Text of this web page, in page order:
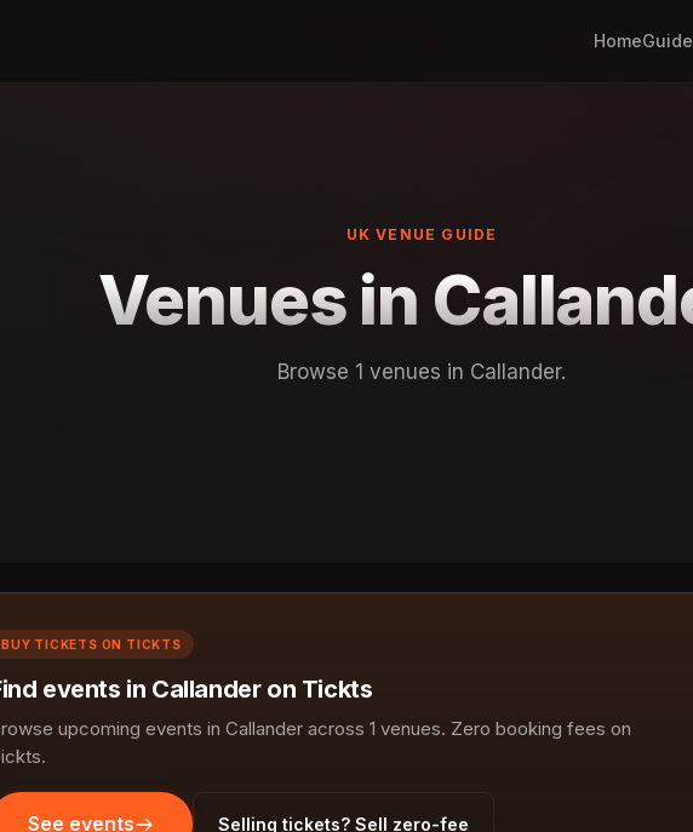
Home
UK VENUE GUIDE
Venues in
Browse 1 venues in Callander.
BUY TICKETS ON TICKTS
events in Callander on Tickts
upcoming events in Callander across 1 venues. Zero booking fees on
See events Selling tickets? Sell zero-fee